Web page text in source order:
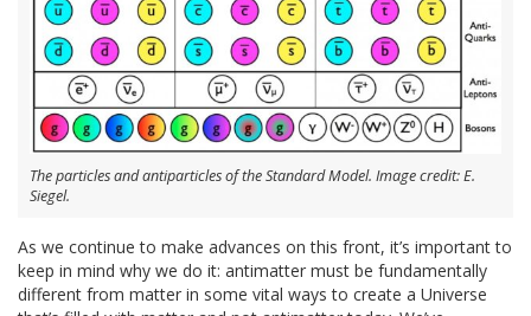
The particles and antiparticles of the Standard Model. Image credit: E.
Siegel.
As we continue to make advances on this front, it’s important to
keep in mind why we do it: antimatter must be fundamentally
different from matter in some vital ways to create a Universe